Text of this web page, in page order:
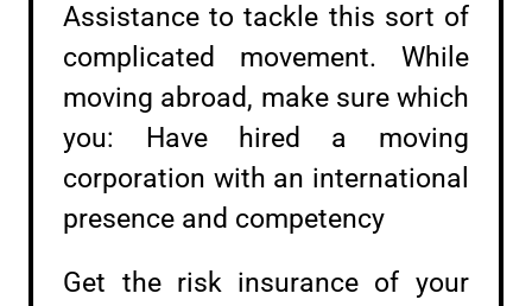
Assistance to tackle this sort of
complicated movement. While
moving abroad, make sure which
you: Have hired a moving
corporation with an international
presence and competency
Get the risk insurance of your